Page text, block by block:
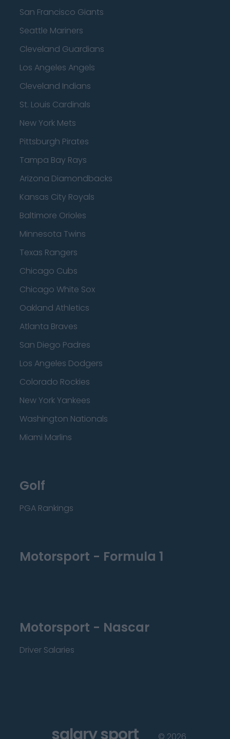
San Francisco Giants
Seattle Mariners
Cleveland Guardians
Los Angeles Angels
Cleveland Indians
St. Louis Cardinals
New York Mets
Pittsburgh Pirates
Tampa Bay Rays
Arizona Diamondbacks
Kansas City Royals
Baltimore Orioles
Minnesota Twins
Texas Rangers
Chicago Cubs
Chicago White Sox
Oakland Athletics
Atlanta Braves
San Diego Padres
Los Angeles Dodgers
Colorado Rockies
New York Yankees
Washington Nationals
Miami Marlins
Golf
PGA Rankings
Motorsport - Formula 1
Motorsport - Nascar
Driver Salaries
salary sport